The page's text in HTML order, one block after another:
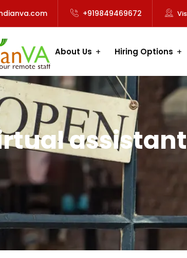
+919849469672
About Us Hiring Options